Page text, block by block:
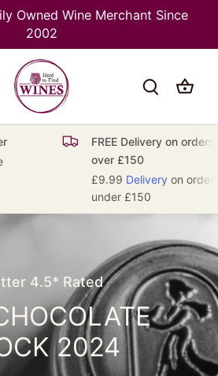
Owned Wine Merchant Since
2002
FREE Delivery on orders
over £150
£9.99 Delivery on
under £150
NEW IN